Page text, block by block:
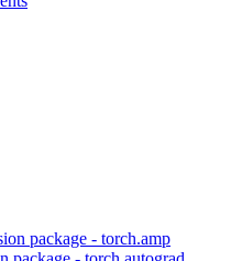
package - torch.amp